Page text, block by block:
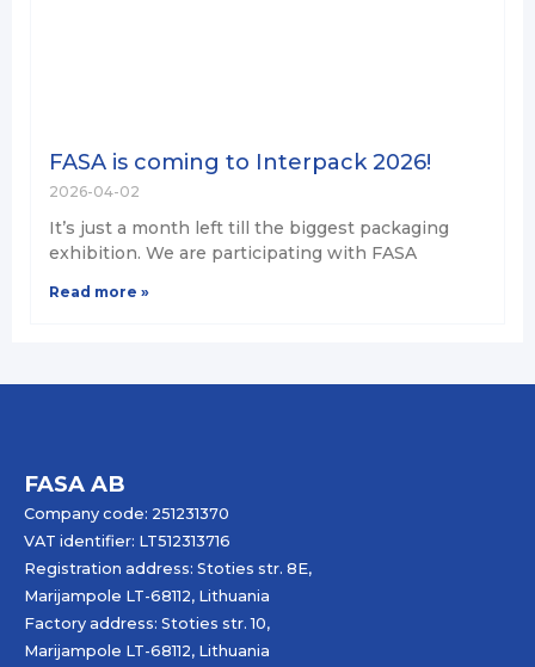
FASA is coming to Interpack 2026!
2026-04-02
It’s just a month left till the biggest packaging
exhibition. We are participating with FASA
Read more »
FASA AB
Company code: 251231370
VAT identifier: LT512313716
Registration address: Stoties str. 8E,
Marijampole LT-68112, Lithuania
Factory address: Stoties str. 10,
Marijampole LT-68112, Lithuania